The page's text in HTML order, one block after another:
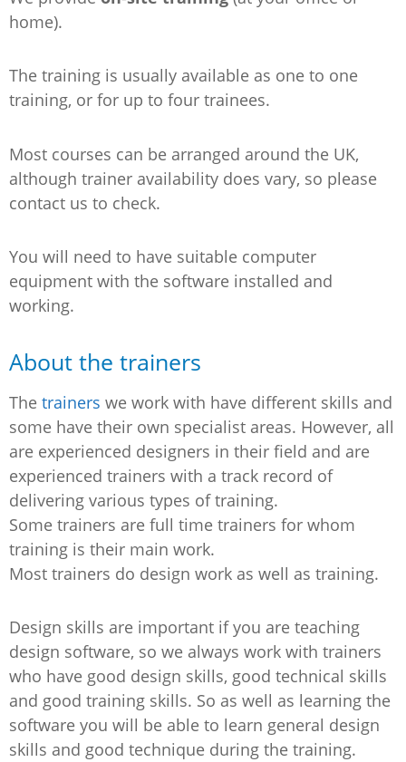
home).
The training is usually available as one to one
training, or for up to four trainees.
Most courses can be arranged around the UK,
although trainer availability does vary, so please
contact us to check.
You will need to have suitable computer
equipment with the software installed and
working.
About the trainers
The trainers we work with have different skills and
some have their own specialist areas. However, all
are experienced designers in their field and are
experienced trainers with a track record of
delivering various types of training.
Some trainers are full time trainers for whom
training is their main work.
Most trainers do design work as well as training.
Design skills are important if you are teaching
design software, so we always work with trainers
who have good design skills, good technical skills
and good training skills. So as well as learning the
software you will be able to learn general design
skills and good technique during the training.